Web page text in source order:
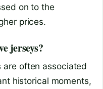
on to the
prices.
jerseys?
are often associated
historical moments,